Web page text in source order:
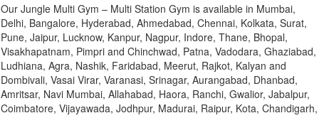
Our Jungle Multi Gym – Multi Station Gym is available in Mumbai,
Delhi, Bangalore, Hyderabad, Ahmedabad, Chennai, Kolkata, Surat,
Pune, Jaipur, Lucknow, Kanpur, Nagpur, Indore, Thane, Bhopal,
Visakhapatnam, Pimpri and Chinchwad, Patna, Vadodara, Ghaziabad,
Ludhiana, Agra, Nashik, Faridabad, Meerut, Rajkot, Kalyan and
Dombivali, Vasai Virar, Varanasi, Srinagar, Aurangabad, Dhanbad,
Amritsar, Navi Mumbai, Allahabad, Haora, Ranchi, Gwalior, Jabalpur,
Coimbatore, Vijayawada, Jodhpur, Madurai, Raipur, Kota, Chandigarh,